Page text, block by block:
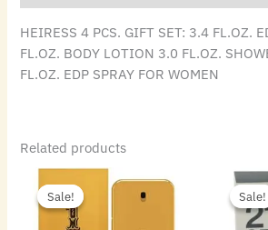
HEIRESS 4 PCS. GIFT SET: 3.4 FL.OZ.
FL.OZ. BODY LOTION 3.0 FL.OZ.
FL.OZ. EDP SPRAY FOR WOMEN
Related products
Sale!
Sale!
price
$140.00.
price
Sale!
Sale!